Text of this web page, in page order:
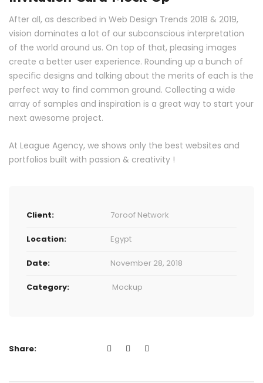
After all, as described in Web Design Trends 2018 & 2019,
vision dominates a lot of our subconscious interpretation
of the world around us. On top of that, pleasing images
create a better user experience. Rounding up a bunch of
specific designs and talking about the merits of each is the
perfect way to find common ground. Collecting a wide
array of samples and inspiration is a great way to start your
next awesome project.
At League Agency, we shows only the best websites and
portfolios built with passion & creativity !
Client: 7oroof Network
Location: Egypt
Date: November 28, 2018
Category: Mockup
Share: